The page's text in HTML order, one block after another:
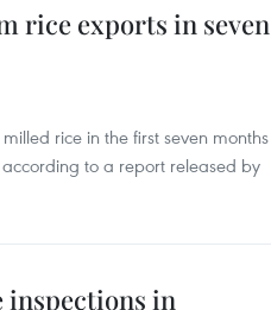
rice exports in seven
rice in the first seven months
to a report released by
inspections in